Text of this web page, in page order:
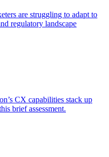
are struggling to adapt to
regulatory landscape
CX capabilities stack up
brief assessment.